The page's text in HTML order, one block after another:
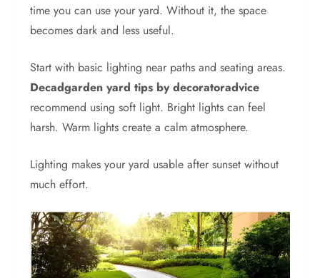
time you can use your yard. Without it, the space
becomes dark and less useful.
Start with basic lighting near paths and seating areas.
Decadgarden yard tips by decoratoradvice
recommend using soft light. Bright lights can feel
harsh. Warm lights create a calm atmosphere.
Lighting makes your yard usable after sunset without
much effort.